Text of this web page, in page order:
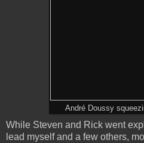
André Doussy
While Steven and Rick went
lead myself and a few others,